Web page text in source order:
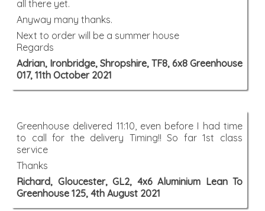
all there yet.
Anyway many thanks.
Next to order will be a summer house
Regards
Adrian, Ironbridge, Shropshire, TF8, 6x8 Greenhouse
017, 11th October 2021
Greenhouse delivered 11:10, even before I had time
to call for the delivery Timing!! So far 1st class
service
Thanks
Richard, Gloucester, GL2, 4x6 Aluminium Lean To
Greenhouse 125, 4th August 2021